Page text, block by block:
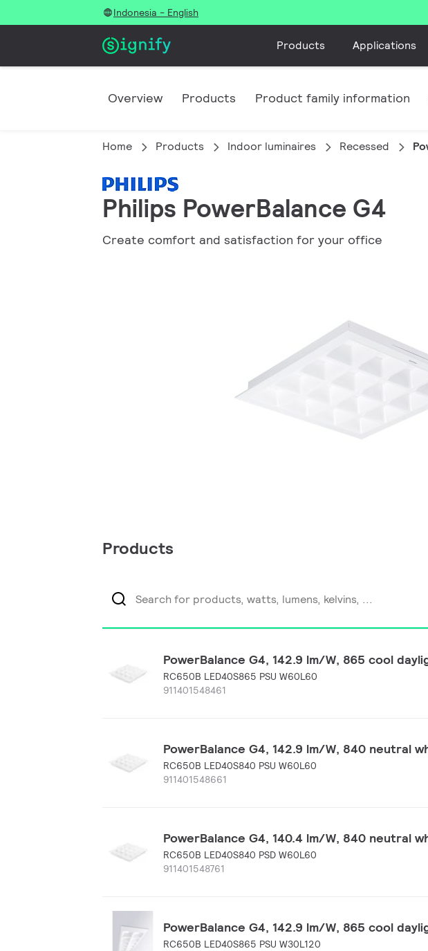
Indonesia - English
Products Applications
Overview Products Product family information
Home Products Indoor luminaires Recessed
Philips PowerBalance G4
Create comfort and satisfaction for your office
Products
PowerBalance G4, 142.9 lm/W, 865 cool
RC650B LED40S865 PSU W60L60
911401548461
PowerBalance G4, 142.9 lm/W, 840 neutral
RC650B LED40S840 PSU W60L60
911401548661
PowerBalance G4, 140.4 lm/W, 840 neutral
RC650B LED40S840 PSD W60L60
911401548761
PowerBalance G4, 142.9 lm/W, 865 cool
RC650B LED40S865 PSU W30L120